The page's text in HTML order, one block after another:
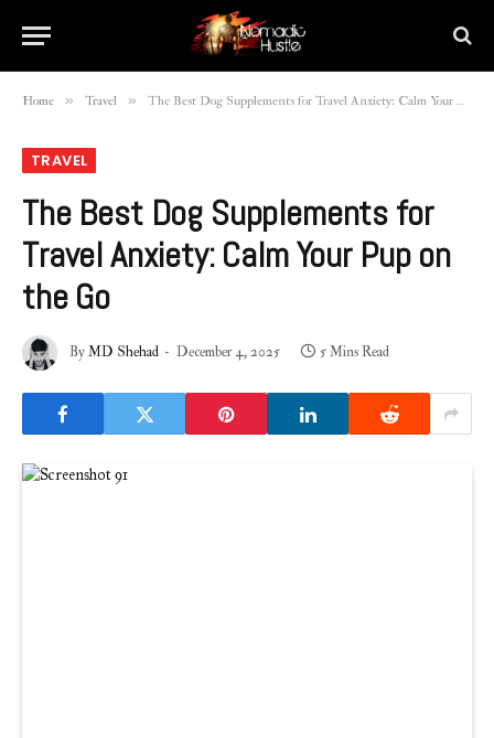
Home » Travel » The Best Dog Supplements for Travel Anxiety: Calm Your Pup on the Go
TRAVEL
The Best Dog Supplements for
Travel Anxiety: Calm Your Pup on
the Go
ByMD Shehad December 4, 2025 5 Mins Read